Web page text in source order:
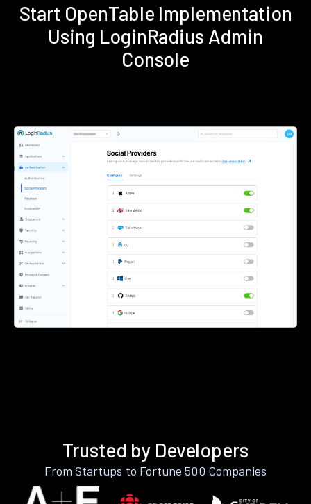
Start OpenTable Implementation
Using LoginRadius Admin
Console
Trusted by Developers
From Startups to Fortune 500 Companies